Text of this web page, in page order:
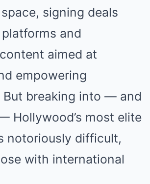
signing deals
and
aimed at
empowering
But breaking into — and
Hollywood’s most elite
notoriously difficult,
with international